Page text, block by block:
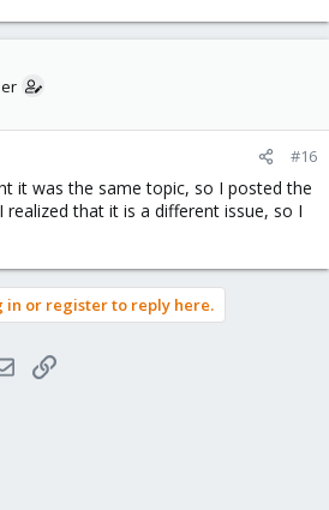
#16
it was the same topic, so I posted the
that it is a different issue, so I
in or register to reply here.
EmailLink